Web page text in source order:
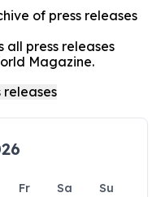
of press releases
all press releases
Magazine.
Fr Sa
Su